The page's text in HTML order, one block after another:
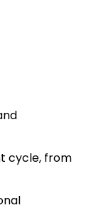
cycle, from